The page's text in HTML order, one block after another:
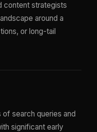
content strategists
around a
or long-tail
of search queries and
significant early